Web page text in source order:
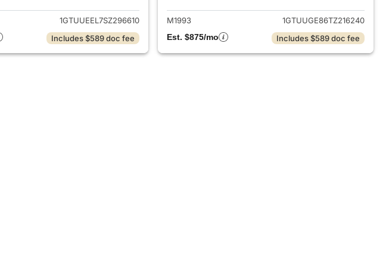
1GTUUEEL7SZ296610
Includes $589 doc fee
M1993
1GTUUGE86TZ216240
Est. $875/mo
Includes $589 doc fee